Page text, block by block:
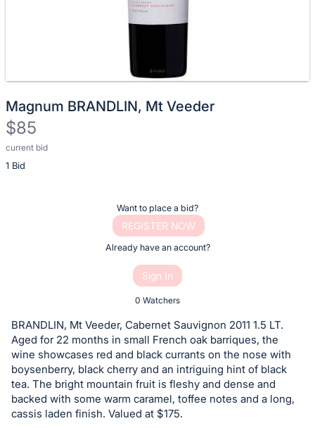
Magnum BRANDLIN, Mt Veeder
$85
current bid
1 Bid
Description
of
or
bid
on
this
item.
Sign
Want to place a bid?
REGISTER NOW
Already have an account?
Sign In
0 Watchers
BRANDLIN, Mt Veeder, Cabernet Sauvignon 2011 1.5 LT.
Aged for 22 months in small French oak barriques, the
wine showcases red and black currants on the nose with
boysenberry, black cherry and an intriguing hint of black
tea. The bright mountain fruit is fleshy and dense and
backed with some warm caramel, toffee notes and a long,
cassis laden finish. Valued at $175.